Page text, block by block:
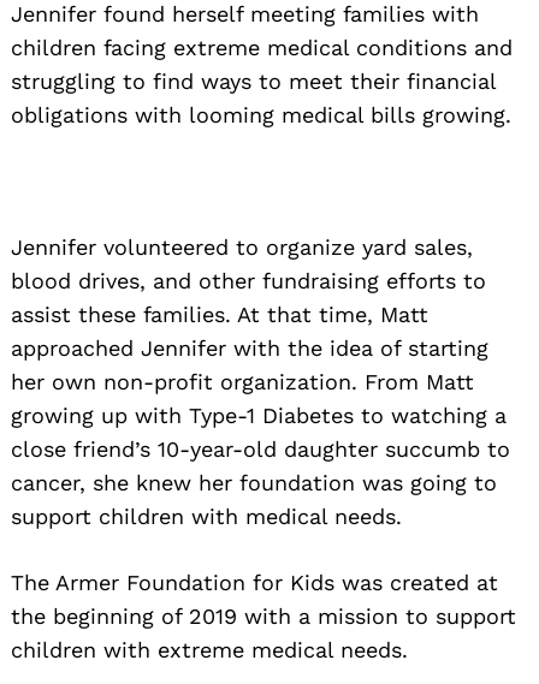
Jennifer found herself meeting families with
children facing extreme medical conditions and
struggling to find ways to meet their financial
obligations with looming medical bills growing.
Jennifer volunteered to organize yard sales,
blood drives, and other fundraising efforts to
assist these families. At that time, Matt
approached Jennifer with the idea of starting
her own non-profit organization. From Matt
growing up with Type-1 Diabetes to watching a
close friend’s 10-year-old daughter succumb to
cancer, she knew her foundation was going to
support children with medical needs.
The Armer Foundation for Kids was created at
the beginning of 2019 with a mission to support
children with extreme medical needs.